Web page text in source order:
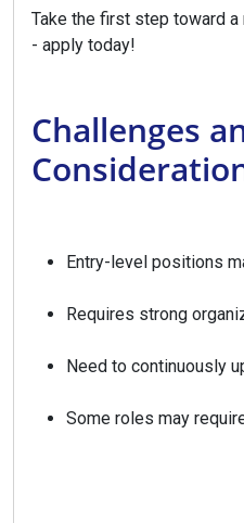
Take the first step toward
- apply today!
Challenges
Entry-level positions
Requires strong
Need to continuously
Some roles may